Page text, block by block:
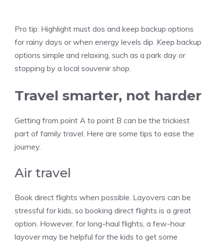
Pro tip: Highlight must dos and keep backup options
for rainy days or when energy levels dip. Keep backup
options simple and relaxing, such as a park day or
stopping by a local souvenir shop.
Travel smarter, not harder
Getting from point A to point B can be the trickiest
part of family travel. Here are some tips to ease the
journey.
Air travel
Book direct flights when possible. Layovers can be
stressful for kids, so booking direct flights is a great
option. However, for long-haul flights, a few-hour
layover may be helpful for the kids to get some